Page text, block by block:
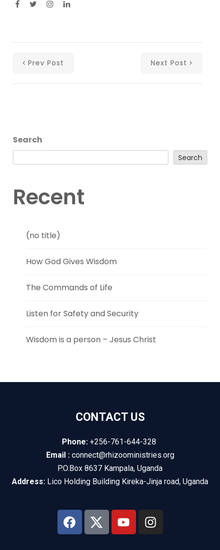
Prev Post Next Post
Search
Search
Recent
(no title)
How God Gives Wisdom
The Commands of Life
Listen for Safety and Security
Wisdom is a person – Jesus Christ
CONTACT US
Phone: +256-761-644-328
Email :connect@rhizooministries.org
P.O.Box 8637 Kampala, Uganda
Address: Lico Holding Building Kireka-Jinja road, Uganda